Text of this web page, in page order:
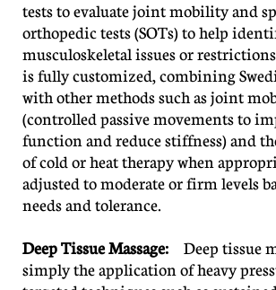
tests to evaluate joint mobility and
orthopedic tests (SOTs) to help
musculoskeletal issues or
is fully customized, combining
with other methods such as joint
(controlled passive movements to
function and reduce stiffness) and
of cold or heat therapy when
adjusted to moderate or firm levels
needs and tolerance.
Deep Tissue Massage: Deep tissue
simply the application of heavy